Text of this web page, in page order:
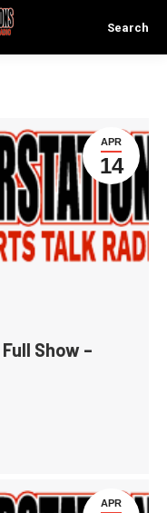
Search:
Search
APR
14
Show –
APR